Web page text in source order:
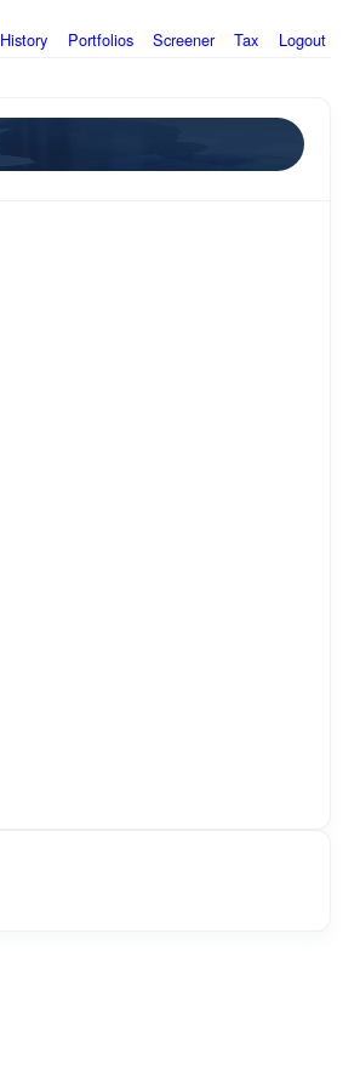
History Portfolios Screener Tax Logout